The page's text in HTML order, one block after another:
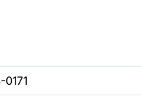
0171